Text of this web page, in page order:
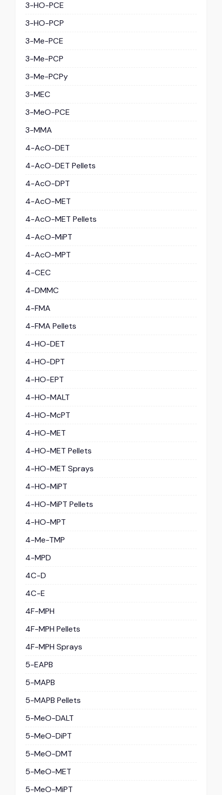
3-HO-PCE
3-HO-PCP
3-Me-PCE
3-Me-PCP
3-Me-PCPy
3-MEC
3-MeO-PCE
3-MMA
4-AcO-DET
4-AcO-DET Pellets
4-AcO-DPT
4-AcO-MET
4-AcO-MET Pellets
4-AcO-MiPT
4-AcO-MPT
4-CEC
4-DMMC
4-FMA
4-FMA Pellets
4-HO-DET
4-HO-DPT
4-HO-EPT
4-HO-MALT
4-HO-McPT
4-HO-MET
4-HO-MET Pellets
4-HO-MET Sprays
4-HO-MiPT
4-HO-MiPT Pellets
4-HO-MPT
4-Me-TMP
4-MPD
4C-D
4C-E
4F-MPH
4F-MPH Pellets
4F-MPH Sprays
5-EAPB
5-MAPB
5-MAPB Pellets
5-MeO-DALT
5-MeO-DiPT
5-MeO-DMT
5-MeO-MET
5-MeO-MiPT